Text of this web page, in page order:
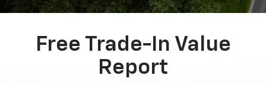
Free Trade-In Value
Report